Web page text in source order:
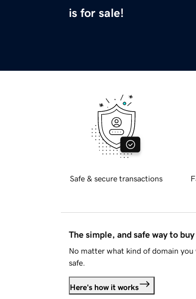
is for sale!
Safe & secure transactions
The simple, and safe way to
No matter what kind of domain
safe.
Here's how it works